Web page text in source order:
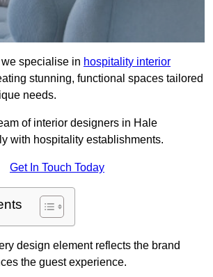
specialise in hospitality interior
stunning, functional spaces tailored
needs.
of interior designers in Hale
with hospitality establishments.
Get In Touch Today
design element reflects the brand
the guest experience.